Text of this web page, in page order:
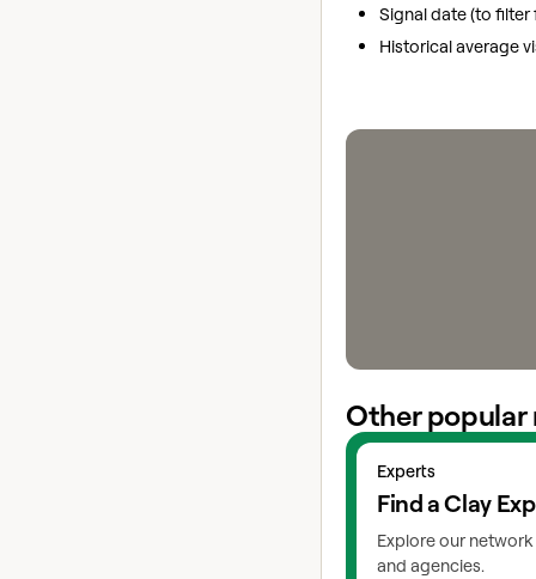
Signal date (to filter
Historical average
Other popular
Experts
Find a Clay
Explore our
and agencies.
View experts